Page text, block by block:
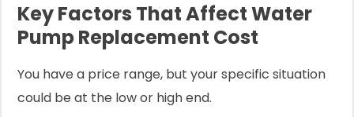
Key Factors That Affect Water
Pump Replacement Cost
You have a price range, but your specific situation
could be at the low or high end.